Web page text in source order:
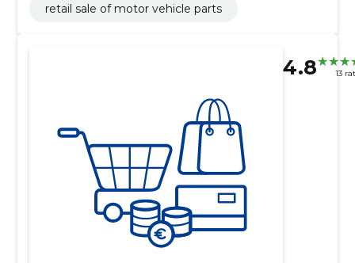
retail sale of motor vehicle parts
4.8 13